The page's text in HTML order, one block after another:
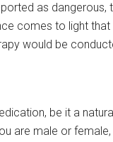
as
comes to light
would be
be it a
are male or